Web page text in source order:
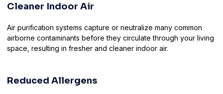
Cleaner Indoor Air
Air purification systems capture or neutralize many common
airborne contaminants before they circulate through your living
space, resulting in fresher and cleaner indoor air.
Reduced Allergens